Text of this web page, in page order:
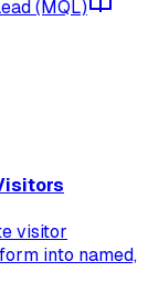
(MQL)
visitor
into named,